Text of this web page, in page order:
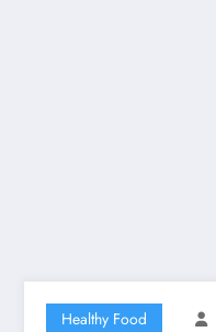
Healthy Food